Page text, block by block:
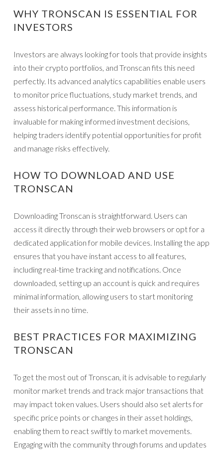
WHY TRONSCAN IS ESSENTIAL FOR
INVESTORS
Investors are always looking for tools that provide insights
into their crypto portfolios, and Tronscan fits this need
perfectly. Its advanced analytics capabilities enable users
to monitor price fluctuations, study market trends, and
assess historical performance. This information is
invaluable for making informed investment decisions,
helping traders identify potential opportunities for profit
and manage risks effectively.
HOW TO DOWNLOAD AND USE
TRONSCAN
Downloading Tronscan is straightforward. Users can
access it directly through their web browsers or opt for a
dedicated application for mobile devices. Installing the app
ensures that you have instant access to all features,
including real-time tracking and notifications. Once
downloaded, setting up an account is quick and requires
minimal information, allowing users to start monitoring
their assets in no time.
BEST PRACTICES FOR MAXIMIZING
TRONSCAN
To get the most out of Tronscan, it is advisable to regularly
monitor market trends and track major transactions that
may impact token values. Users should also set alerts for
specific price points or changes in their asset holdings,
enabling them to react swiftly to market movements.
Engaging with the community through forums and updates